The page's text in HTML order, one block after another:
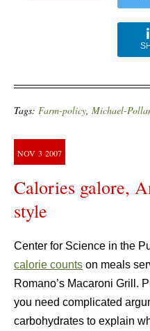
Tags: Farm-policy, Michael-
NOV 3 2007
Calories galore,
style
Center for Science in the
calorie counts on meals
Romano’s Macaroni Grill.
you need complicated
carbohydrates to explain